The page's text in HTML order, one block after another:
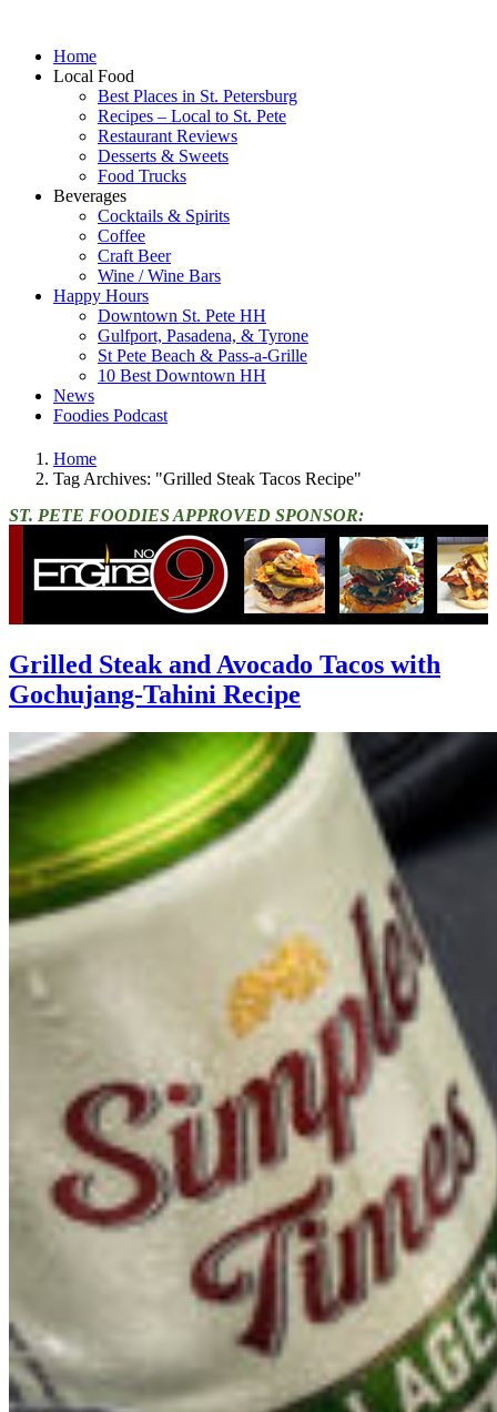
Home
Local Food
Best Places in St. Petersburg
Recipes – Local to St. Pete
Restaurant Reviews
Desserts & Sweets
Food Trucks
Beverages
Cocktails & Spirits
Coffee
Craft Beer
Wine / Wine Bars
Happy Hours
Downtown St. Pete HH
Gulfport, Pasadena, & Tyrone
St Pete Beach & Pass-a-Grille
10 Best Downtown HH
News
Foodies Podcast
Home
Tag Archives: "Grilled Steak Tacos Recipe"
ST. PETE FOODIES APPROVED SPONSOR:
Grilled Steak and Avocado Tacos with
Gochujang-Tahini Recipe